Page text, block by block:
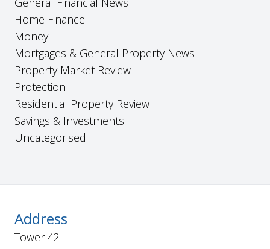
Home Finance
Money
Mortgages & General Property News
Property Market Review
Protection
Residential Property Review
Savings & Investments
Uncategorised
Address
Tower 42